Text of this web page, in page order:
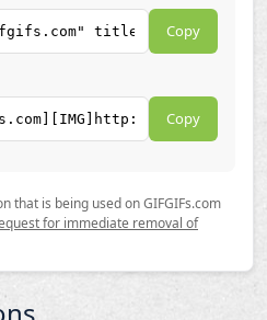
Copy
Copy
that is being used on GIFGIFs.com
for immediate removal of